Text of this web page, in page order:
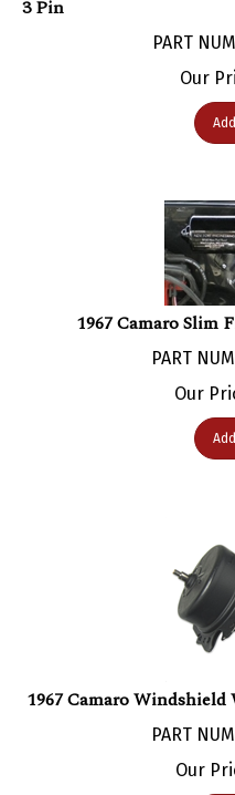
Our
1967 Camaro Slim
PART
Our
PART
Our